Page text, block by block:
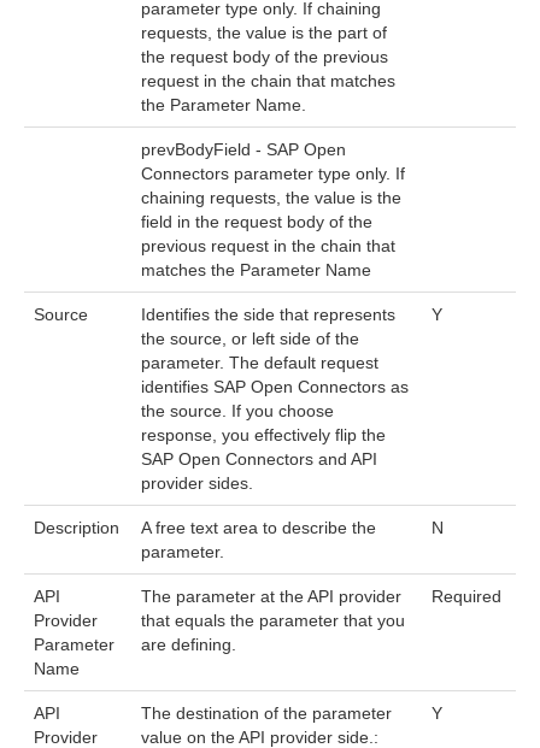
parameter type only. If chaining
requests, the value is the part of
the request body of the previous
request in the chain that matches
the Parameter Name.
prevBodyField - SAP Open
Connectors parameter type only. If
chaining requests, the value is the
field in the request body of the
previous request in the chain that
matches the Parameter Name
Source
Identifies the side that represents
the source, or left side of the
parameter. The default request
identifies SAP Open Connectors as
the source. If you choose
response, you effectively flip the
SAP Open Connectors and API
provider sides.
Y
Description
A free text area to describe the
parameter.
N
API
Provider
Parameter
Name
The parameter at the API provider
that equals the parameter that you
are defining.
Required
API
Provider
The destination of the parameter
value on the API provider side.:
Y